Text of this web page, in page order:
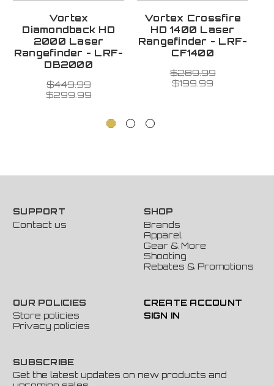
Vortex
Diamondback HD
2000 Laser
Rangefinder - LRF-
DB2000
$449.99
$299.99
Vortex Crossfire
HD 1400 Laser
Rangefinder - LRF-
CF1400
$289.99
$199.99
SUPPORT
Contact us
SHOP
Brands
Apparel
Gear & More
Shooting
Rebates & Promotions
OUR POLICIES
Store policies
Privacy policies
CREATE ACCOUNT
SIGN IN
SUBSCRIBE
Get the latest updates on new products and